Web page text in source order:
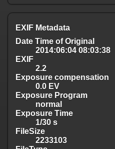
EXIF Metadata
Date Time of Original
2014:06:04 08:03:38
EXIF
2.2
Exposure compensation
0.0 EV
Exposure Program
normal
Exposure Time
1/30 s
FileSize
2233103